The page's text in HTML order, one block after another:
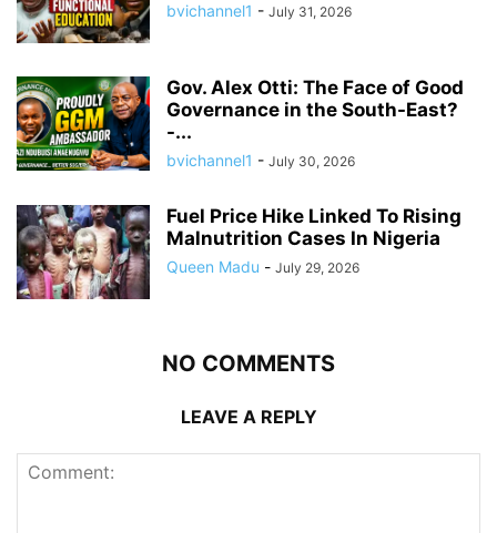
bvichannel1 - July 31, 2026
Gov. Alex Otti: The Face of Good
Governance in the South-East?
-...
bvichannel1 - July 30, 2026
Fuel Price Hike Linked To Rising
Malnutrition Cases In Nigeria
Queen Madu - July 29, 2026
NO COMMENTS
LEAVE A REPLY